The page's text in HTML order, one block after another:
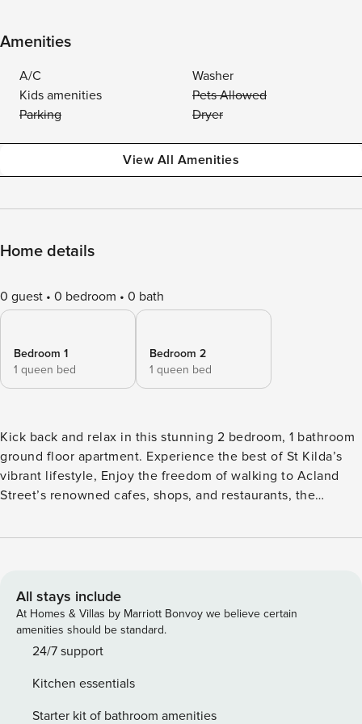
Amenities
A/C
Washer
Kids amenities
Pets Allowed
Parking
Dryer
View All Amenities
Home details
0 guest 0 bedroom 0 bath
Bedroom 1
1 queen bed
Bedroom 2
1 queen bed
Kick back and relax in this stunning 2 bedroom, 1 bathroom
ground floor apartment. Experience the best of St Kilda’s
vibrant lifestyle, Enjoy the freedom of walking to Acland
Street’s renowned cafes, shops, and restaurants, the
Luna Park, local farmers markets and, St Kilda Botanical
timber floors throughout, a stylish vibe adds charisma to the
open plan living and dining space (split system
heating/cooling) capturing pretty, leafy outlooks, while the
sleek kitchen serves in style. Enjoy the outdoors with a
beautiful bougainvillea flowering vine, or a private
screened courtyard for a summer BBQ. The huge master is
All stays include
At Homes & Villas by Marriott Bonvoy we believe certain
amenities should be standard.
24/7 support
Kitchen essentials
Starter kit of bathroom amenities